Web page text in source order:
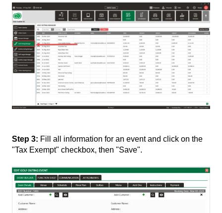
Step 3: Fill all information for an event and click on the
"Tax Exempt" checkbox, then "Save".